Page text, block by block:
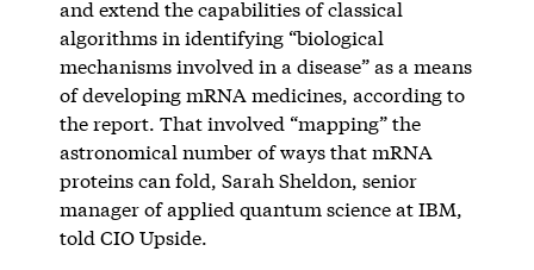
and extend the capabilities of classical
algorithms in identifying “biological
mechanisms involved in a disease” as a means
of developing mRNA medicines, according to
the report. That involved “mapping” the
astronomical number of ways that mRNA
proteins can fold, Sarah Sheldon, senior
manager of applied quantum science at IBM,
told CIO Upside.